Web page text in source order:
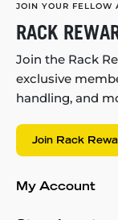
JOIN YOUR FELLOW
RACK
Join the Rack
exclusive
handling, and
Join Rack
My Account